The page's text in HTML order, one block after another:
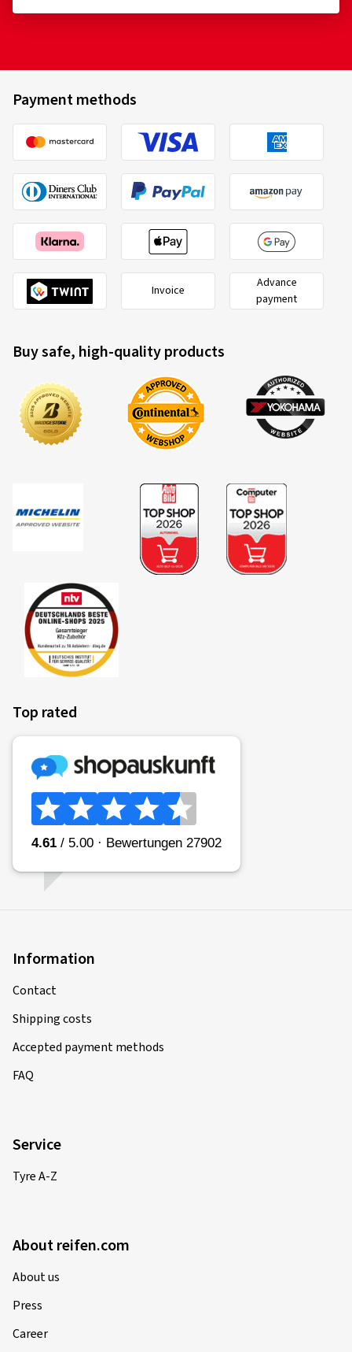
Payment methods
Invoice
Advance
payment
Buy safe, high-quality products
Top rated
Information
Contact
Shipping costs
Accepted payment methods
FAQ
Service
Tyre A-Z
About reifen.com
About us
Press
Career